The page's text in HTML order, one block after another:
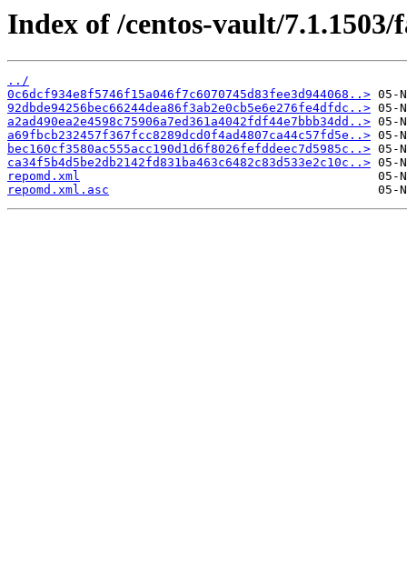
Index of /centos-vault/
../
0c6dcf934e8f5746f15a046f7c6070745d83fee3d944068..>
92dbde94256bec66244dea86f3ab2e0cb5e6e276fe4dfdc..>
a2ad490ea2e4598c75906a7ed361a4042fdf44e7bbb34dd..>
a69fbcb232457f367fcc8289dcd0f4ad4807ca44c57fd5e..>
bec160cf3580ac555acc190d1d6f8026fefddeec7d5985c..>
ca34f5b4d5be2db2142fd831ba463c6482c83d533e2c10c..>
repomd.xml
repomd.xml.asc